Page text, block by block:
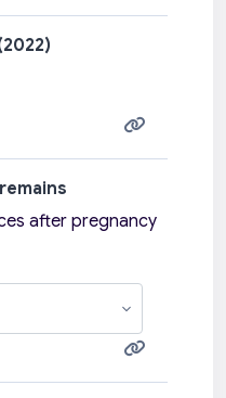
after pregnancy